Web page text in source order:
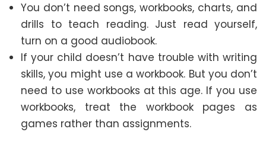
You don’t need songs, workbooks, charts, and
drills to teach reading. Just read yourself,
turn on a good audiobook.
If your child doesn’t have trouble with writing
skills, you might use a workbook. But you don’t
need to use workbooks at this age. If you use
workbooks, treat the workbook pages as
games rather than assignments.